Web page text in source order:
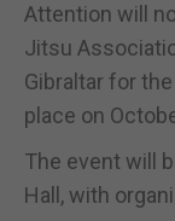
Attention will
Jitsu
Gibraltar for
place on
The event will
Hall, with